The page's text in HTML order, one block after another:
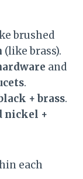
brushed
(like brass).
and
.
+ brass.
nickel +
each